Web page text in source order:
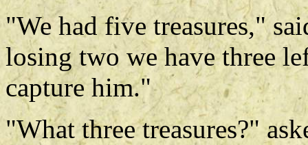
"We had five treasures,"
losing two we have three
capture him."
"What three treasures?"